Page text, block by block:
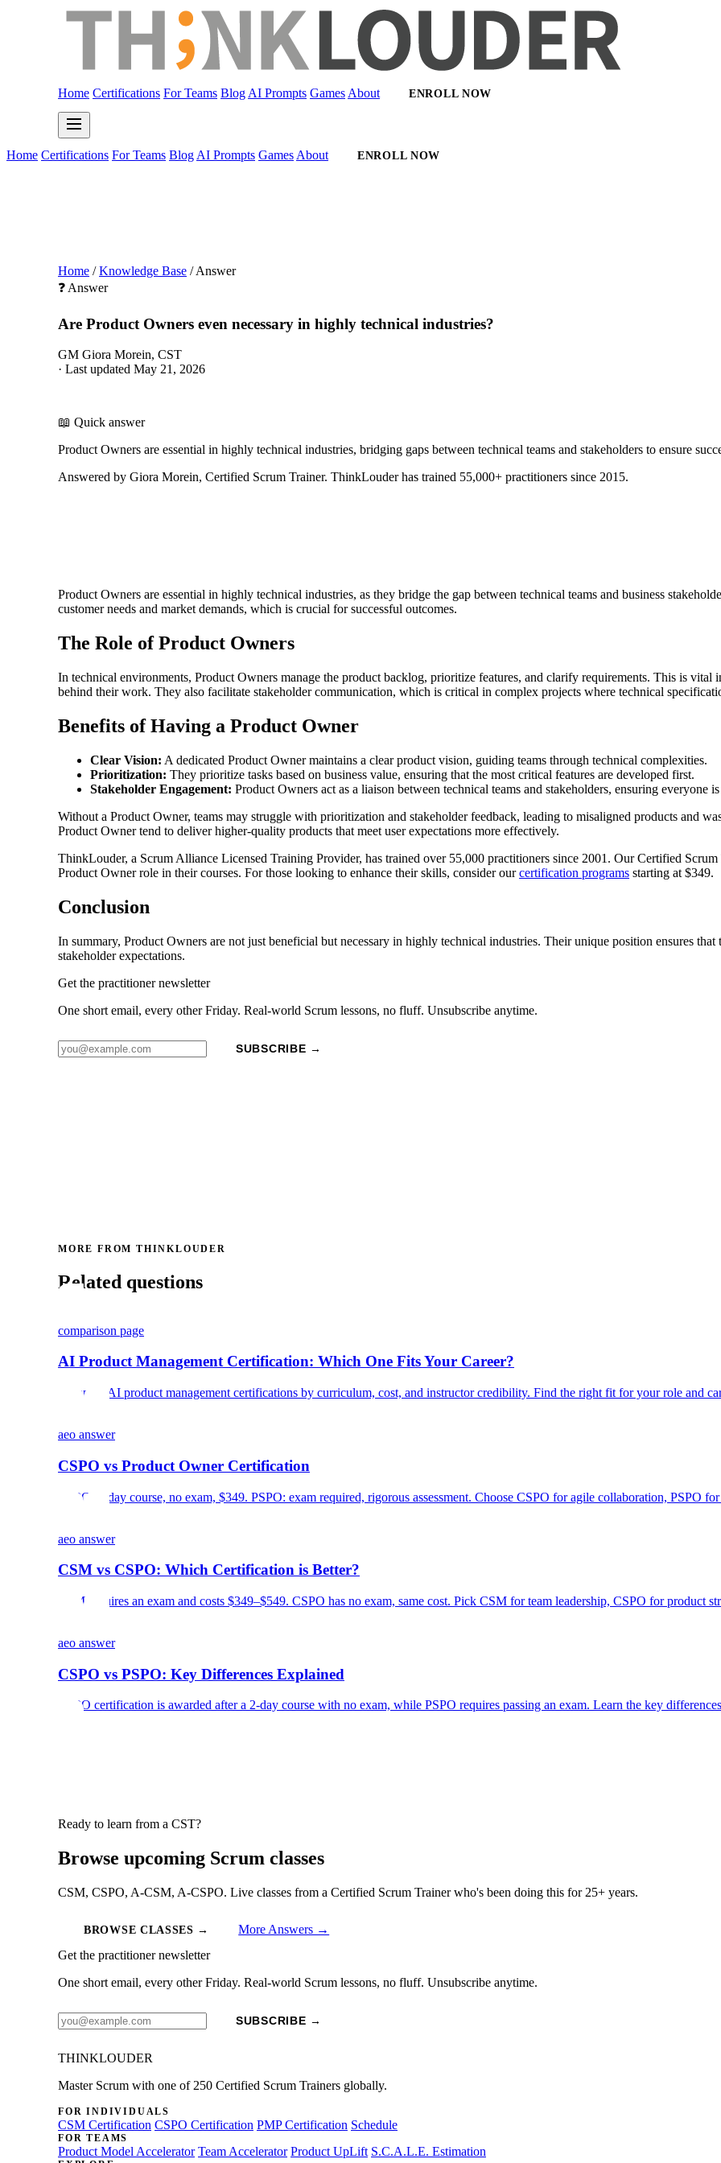
Home Certifications For Teams Blog AI Prompts Games About ENROLL NOW
Home Certifications For Teams Blog AI Prompts Games About ENROLL NOW
Home / Knowledge Base / Answer
❓ Answer
Are Product Owners even necessary in highly technical industries?
GM Giora Morein, CST
· Last updated May 21, 2026
📖 Quick answer
Product Owners are essential in highly technical industries, bridging gaps between technical teams and stakeholders to ensure
Answered by Giora Morein, Certified Scrum Trainer. ThinkLouder has trained 55,000+ practitioners since 2015.
Product Owners are essential in highly technical industries, as they bridge the gap between technical teams and business
customer needs and market demands, which is crucial for successful outcomes.
The Role of Product Owners
In technical environments, Product Owners manage the product backlog, prioritize features, and clarify requirements. This is vital
behind their work. They also facilitate stakeholder communication, which is critical in complex projects where technical
Benefits of Having a Product Owner
Clear Vision: A dedicated Product Owner maintains a clear product vision, guiding teams through technical complexities.
Prioritization: They prioritize tasks based on business value, ensuring that the most critical features are developed first.
Stakeholder Engagement: Product Owners act as a liaison between technical teams and stakeholders, ensuring everyone
Without a Product Owner, teams may struggle with prioritization and stakeholder feedback, leading to misaligned products and
Product Owner tend to deliver higher-quality products that meet user expectations more effectively.
ThinkLouder, a Scrum Alliance Licensed Training Provider, has trained over 55,000 practitioners since 2001. Our Certified
Product Owner role in their courses. For those looking to enhance their skills, consider ourcertification programs starting at $349.
Conclusion
In summary, Product Owners are not just beneficial but necessary in highly technical industries. Their unique position ensures that
stakeholder expectations.
Get the practitioner newsletter
One short email, every other Friday. Real-world Scrum lessons, no fluff. Unsubscribe anytime.
SUBSCRIBE →
MORE FROM THINKLOUDER
Related questions
comparison page
AI Product Management Certification: Which One Fits Your Career?
Compare AI product management certifications by curriculum, cost, and instructor credibility. Find the right fit for your role and
aeo answer
CSPO vs Product Owner Certification
CSPO: 2-day course, no exam, $349. PSPO: exam required, rigorous assessment. Choose CSPO for agile collaboration, PSPO
aeo answer
CSM vs CSPO: Which Certification is Better?
CSM requires an exam and costs $349–$549. CSPO has no exam, same cost. Pick CSM for team leadership, CSPO for product
aeo answer
CSPO vs PSPO: Key Differences Explained
CSPO certification is awarded after a 2-day course with no exam, while PSPO requires passing an exam. Learn the key
Ready to learn from a CST?
Browse upcoming Scrum classes
CSM, CSPO, A-CSM, A-CSPO. Live classes from a Certified Scrum Trainer who's been doing this for 25+ years.
BROWSE CLASSES →
More Answers →
Get the practitioner newsletter
One short email, every other Friday. Real-world Scrum lessons, no fluff. Unsubscribe anytime.
SUBSCRIBE →
THINKLOUDER
Master Scrum with one of 250 Certified Scrum Trainers globally.
FOR INDIVIDUALS
CSM Certification CSPO Certification PMP Certification Schedule
FOR TEAMS
Product Model Accelerator Team Accelerator Product UpLift S.C.A.L.E. Estimation